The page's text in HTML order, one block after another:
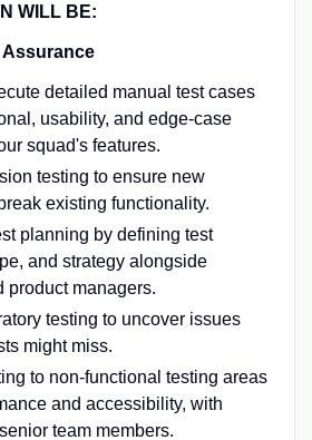
WILL BE:
detailed manual test cases
usability, and edge-case
squad's features.
testing to ensure new
existing functionality.
planning by defining test
and strategy alongside
product managers.
testing to uncover issues
might miss.
to non-functional testing areas
and accessibility, with
team members.